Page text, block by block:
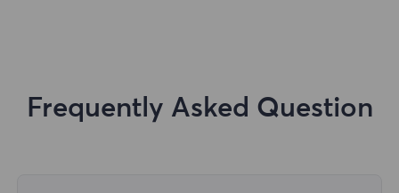
Frequently Asked Question